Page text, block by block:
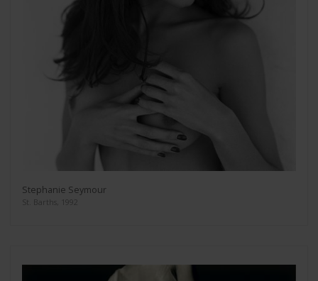
Stephanie Seymour
St. Barths, 1992